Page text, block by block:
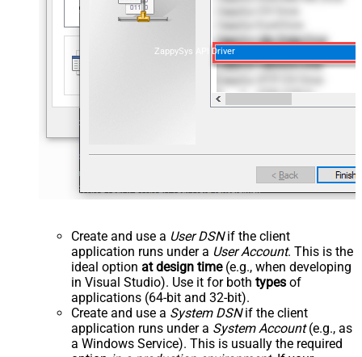
ZappySys API Driver
Create and use a User DSNif the client
application runs under a User Account. This is the
ideal option at design time(e.g., when developing
in Visual Studio). Use it for both types of
applications (64-bit and 32-bit).
Create and use a System DSNif the client
application runs under a System Account(e.g., as
a Windows Service). This is usually the required